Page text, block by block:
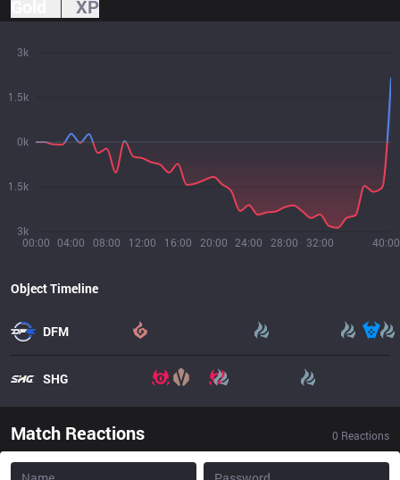
XP
00:00 04:00 08:00 12:00 16:00 20:00 24:00 28:00 32:00 40:00
3k
1.5k
0k
1.5k
3k
Object Timeline
DFM
SHG
Match Reactions 0 Reactions